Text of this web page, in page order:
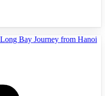
Bay Journey from Hanoi